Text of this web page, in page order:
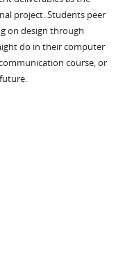
project. Students peer
on design through
do in their computer
course, or